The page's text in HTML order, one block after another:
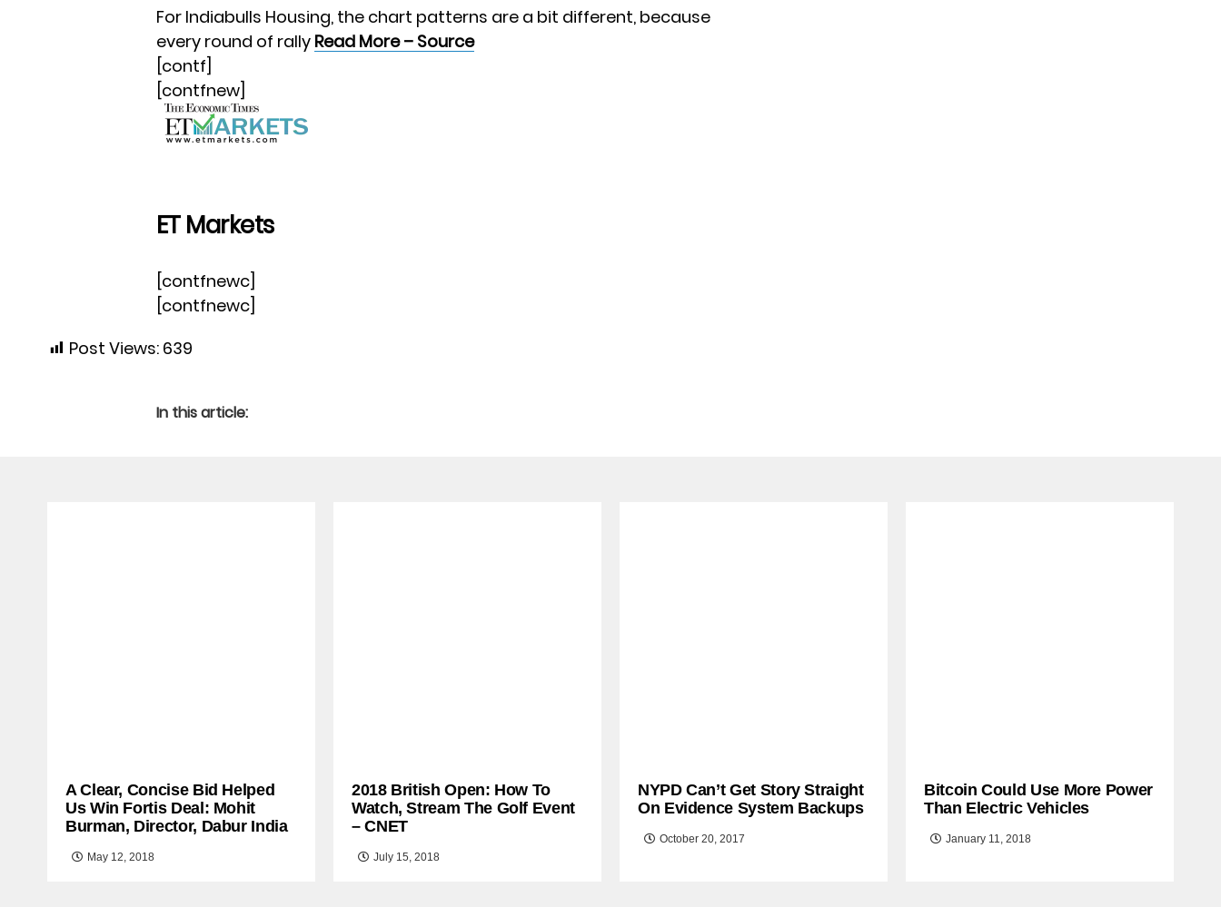
For Indiabulls Housing, the chart patterns are a bit different, because
every round of rally Read More – Source
[contf]
[contfnew]
ET Markets
[contfnewc]
[contfnewc]
Post Views: 639
In this article:
A Clear, Concise Bid Helped
Us Win Fortis Deal: Mohit
Burman, Director, Dabur India
May 12, 2018
2018 British Open: How To
Watch, Stream The Golf Event
– CNET
July 15, 2018
NYPD Can’t Get Story Straight
On Evidence System Backups
October 20, 2017
Bitcoin Could Use More Power
Than Electric Vehicles
January 11, 2018